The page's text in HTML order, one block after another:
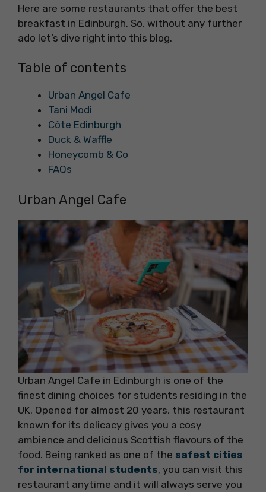
Here are some restaurants that offer the best
breakfast in Edinburgh. So, without any further
ado let’s dive right into this blog.
Table of contents
Urban Angel Cafe
Tani Modi
Côte Edinburgh
Duck & Waffle
Honeycomb & Co
FAQs
Urban Angel Cafe
Urban Angel Cafe in Edinburgh is one of the
finest dining choices for students residing in the
UK. Opened for almost 20 years, this restaurant
known for its delicacy gives you a cosy
ambience and delicious Scottish flavours of the
food. Being ranked as one of the safest cities
for international students, you can visit this
restaurant anytime and it will always serve you